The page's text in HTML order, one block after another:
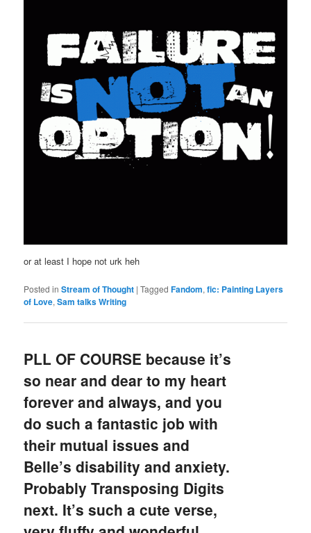
or at least I hope not urk heh
Posted in Stream of Thought |Tagged Fandom,fic: Painting Layers
of Love,Sam talks Writing
PLL OF COURSE because it’s
so near and dear to my heart
forever and always, and you
do such a fantastic job with
their mutual issues and
Belle’s disability and anxiety.
Probably Transposing Digits
next. It’s such a cute verse,